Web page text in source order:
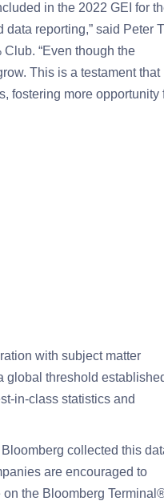
in the 2022 GEI for
reporting,” said Peter
“Even though the
This is a testament that
fostering more opportunity
with subject matter
global threshold
in-class statistics and
collected this
are encouraged to
the Bloomberg